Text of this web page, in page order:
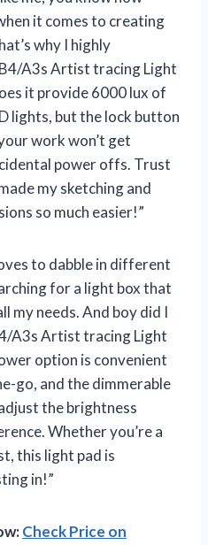
it comes to creating
why I highly
A3s Artist tracing Light
it provide 6000 lux of
lights, but the lock button
work won’t get
power offs. Trust
my sketching and
so much easier!”
to dabble in different
for a light box that
my needs. And boy did I
A3s Artist tracing Light
option is convenient
go, and the dimmerable
the brightness
Whether you’re a
this light pad is
in!”
Check Price on